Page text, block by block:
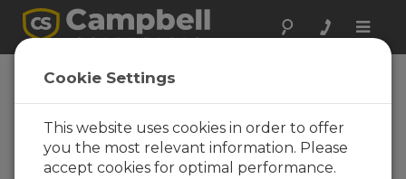
Toggle
5 Things a VWAnalyzer Can
Do for You
Jacqalyn Maughan| Atualizada: 08/29/2023 |
Comentários: 0
Cookie Settings
This website uses cookies in order to offer
you the most relevant information. Please
accept cookies for optimal performance.